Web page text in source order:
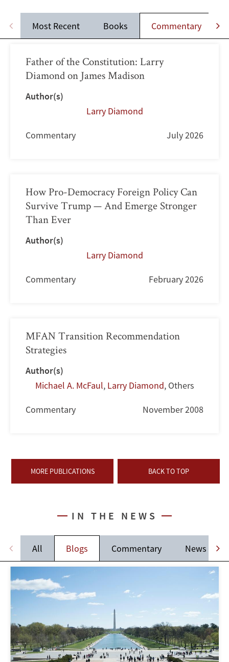
Most Recent Books Commentary
Father of the Constitution: Larry
Diamond on James Madison
Author(s)
Larry Diamond
Commentary July 2026
How Pro-Democracy Foreign Policy Can
Survive Trump — And Emerge Stronger
Than Ever
Author(s)
Larry Diamond
Commentary February 2026
MFAN Transition Recommendation
Strategies
Author(s)
Michael A. McFaul, Larry Diamond, Others
Commentary November 2008
MORE PUBLICATIONS BACK TO TOP
IN THE NEWS
All Blogs Commentary News